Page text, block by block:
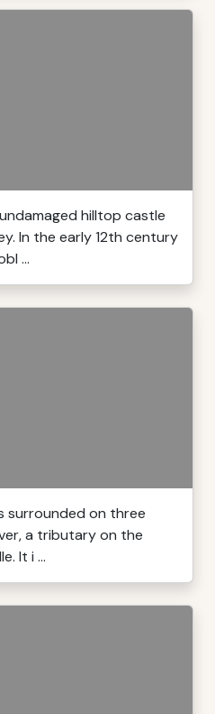
hilltop castle
In the early 12th century
...
surrounded on three
a tributary on the
It i ...